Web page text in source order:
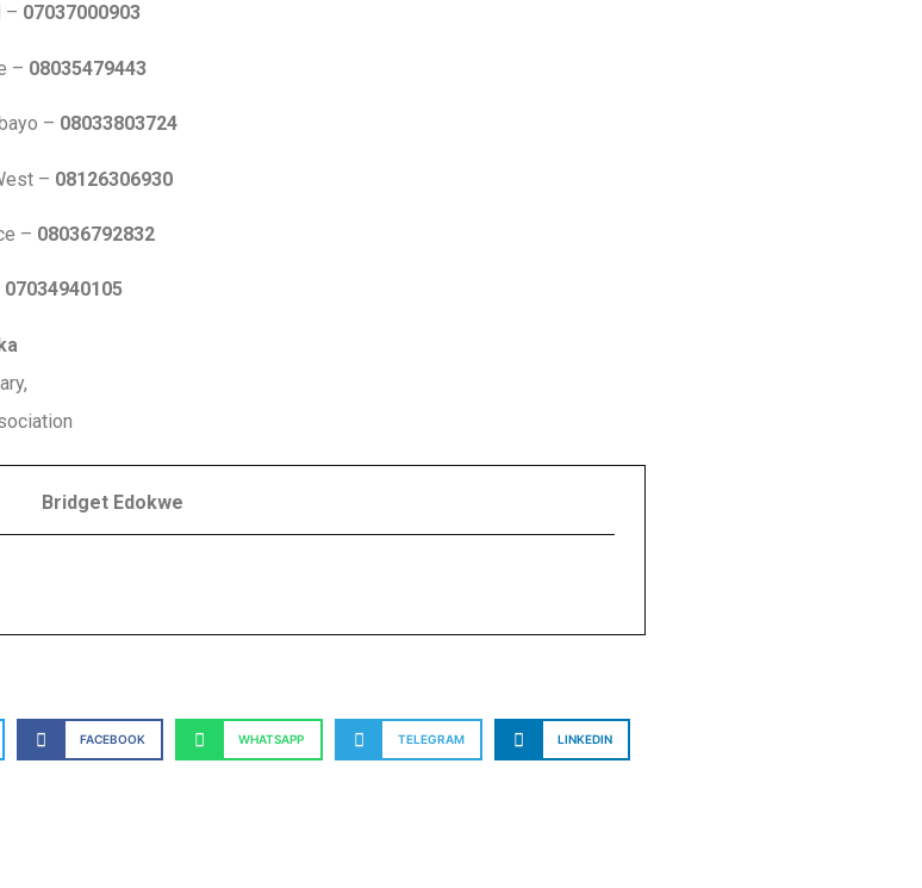
– 07037000903
– 08035479443
– 08033803724
– 08126306930
– 08036792832
07034940105
Bridget Edokwe
FACEBOOK WHATSAPP TELEGRAM LINKEDIN